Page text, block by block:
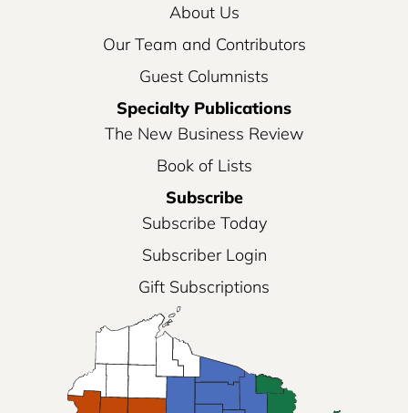
About Us
Our Team and Contributors
Guest Columnists
Specialty Publications
The New Business Review
Book of Lists
Subscribe
Subscribe Today
Subscriber Login
Gift Subscriptions